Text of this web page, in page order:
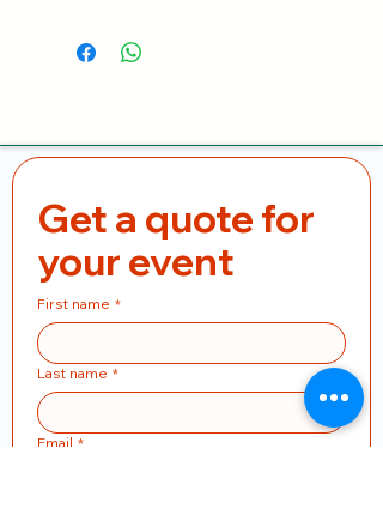
Get a quote for
your event
First name *
Last name *
Email *